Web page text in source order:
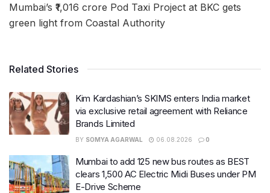
Mumbai’s ₹1,016 crore Pod Taxi Project at BKC gets
green light from Coastal Authority
Related Stories
Kim Kardashian’s SKIMS enters India market
via exclusive retail agreement with Reliance
Brands Limited
BY SOMYA AGARWAL 06.08.2026 0
Mumbai to add 125 new bus routes as BEST
clears 1,500 AC Electric Midi Buses under PM
E-Drive Scheme